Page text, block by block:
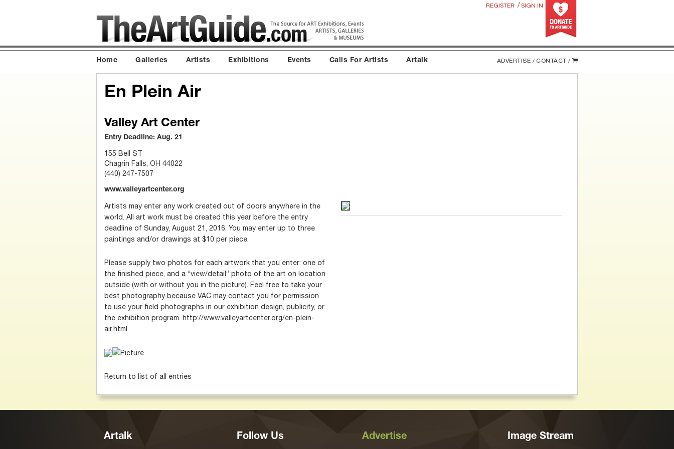
REGISTER / SIGN IN
Home Galleries Artists Exhibitions Events Calls For Artists Artalk ADVERTISE / CONTACT /
En Plein Air
Valley Art Center
Entry Deadline: Aug. 21
155 Bell ST
Chagrin Falls, OH 44022
(440) 247-7507
www.valleyartcenter.org
Artists may enter any work created out of doors anywhere in the
world. All art work must be created this year before the entry
deadline of Sunday, August 21, 2016. You may enter up to three
paintings and/or drawings at $10 per piece.
Please supply two photos for each artwork that you enter: one of
the finished piece, and a “view/detail” photo of the art on location
outside (with or without you in the picture). Feel free to take your
best photography because VAC may contact you for permission
to use your field photographs in our exhibition design, publicity, or
the exhibition program. http://www.valleyartcenter.org/en-plein-
air.html
Return to list of all entries
Artalk Follow Us Advertise Image Stream